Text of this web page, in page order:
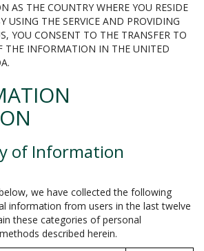
AS THE COUNTRY WHERE YOU RESIDE
USING THE SERVICE AND PROVIDING
YOU CONSENT TO THE TRANSFER TO
THE INFORMATION IN THE UNITED
of Information
we have collected the following
information from users in the last twelve
these categories of personal
described herein.